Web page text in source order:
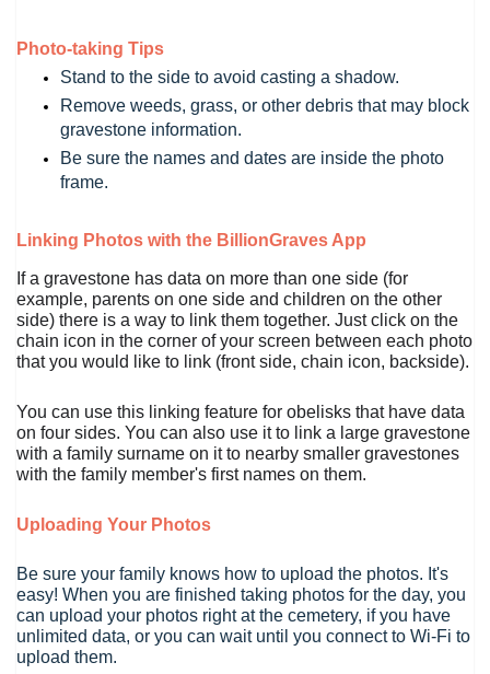
Photo-taking Tips
Stand to the side to avoid casting a shadow.
Remove weeds, grass, or other debris that may block
gravestone information.
Be sure the names and dates are inside the photo
frame.
Linking Photos with the BillionGraves App
If a gravestone has data on more than one side (for
example, parents on one side and children on the other
side) there is a way to link them together. Just click on the
chain icon in the corner of your screen between each photo
that you would like to link (front side, chain icon, backside).
You can use this linking feature for obelisks that have data
on four sides. You can also use it to link a large gravestone
with a family surname on it to nearby smaller gravestones
with the family member's first names on them.
Uploading Your Photos
Be sure your family knows how to upload the photos. It's
easy! When you are finished taking photos for the day, you
can upload your photos right at the cemetery, if you have
unlimited data, or you can wait until you connect to Wi-Fi to
upload them.